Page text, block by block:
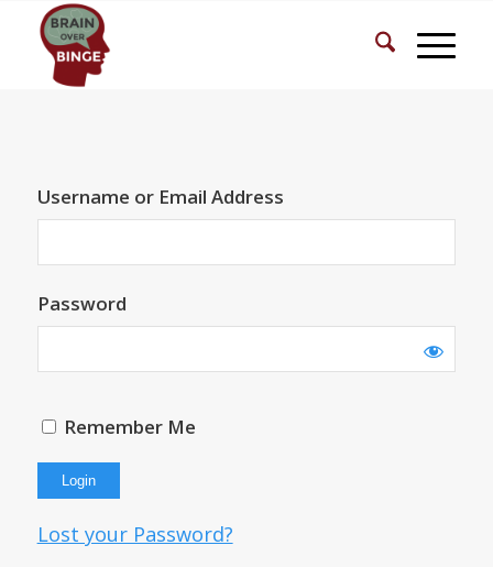
Username or Email Address
Password
Remember Me
Lost your Password?